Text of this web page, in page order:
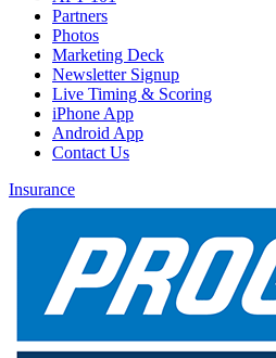
Partners
Photos
Marketing Deck
Newsletter Signup
Live Timing & Scoring
iPhone App
Android App
Contact Us
Insurance